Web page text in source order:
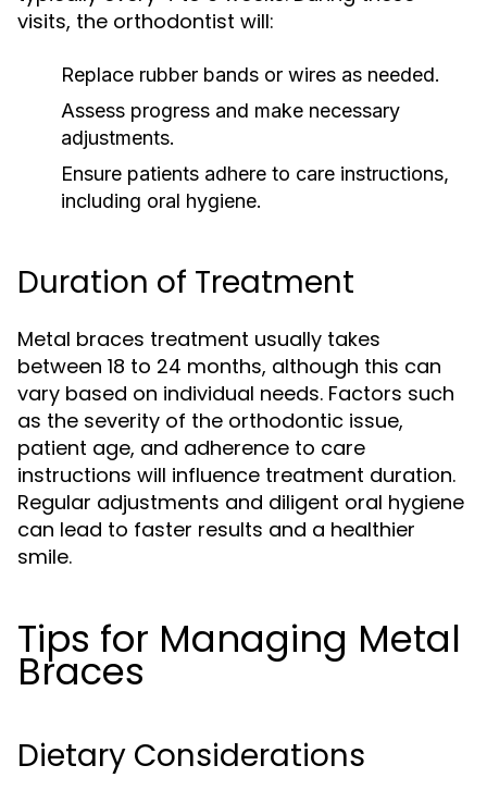
visits, the orthodontist will:
Replace rubber bands or wires as needed.
Assess progress and make necessary
adjustments.
Ensure patients adhere to care instructions,
including oral hygiene.
Duration of Treatment
Metal braces treatment usually takes
between 18 to 24 months, although this can
vary based on individual needs. Factors such
as the severity of the orthodontic issue,
patient age, and adherence to care
instructions will influence treatment duration.
Regular adjustments and diligent oral hygiene
can lead to faster results and a healthier
smile.
Tips for Managing Metal
Braces
Dietary Considerations